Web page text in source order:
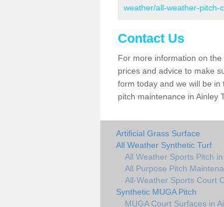
weather/all-weather-pitch-
Contact Us
For more information on
prices and advice to make
form today and we will be
pitch maintenance in Ainley
Artificial Grass Surface
All Weather Synthetic Turf
All Weather Sports Pitch
All Purpose Pitch
All-Weather Sports Court
Synthetic MUGA Pitch
MUGA Court Surfaces in